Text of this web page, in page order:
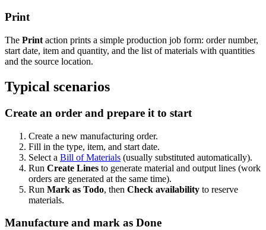
Print
The Print action prints a simple production job form: order number,
start date, item and quantity, and the list of materials with quantities
and the source location.
Typical scenarios
Create an order and prepare it to start
Create a new manufacturing order.
Fill in the type, item, and start date.
Select a Bill of Materials (usually substituted automatically).
Run Create Lines to generate material and output lines (work
orders are generated at the same time).
Run Mark as Todo, then Check availability to reserve
materials.
Manufacture and mark as Done